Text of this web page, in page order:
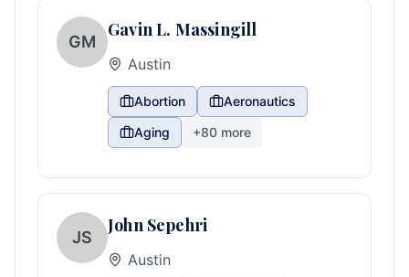
GM
Gavin L. Massingill
Austin
Abortion
Aeronautics
Aging
+80 more
JS
John Sepehri
Austin